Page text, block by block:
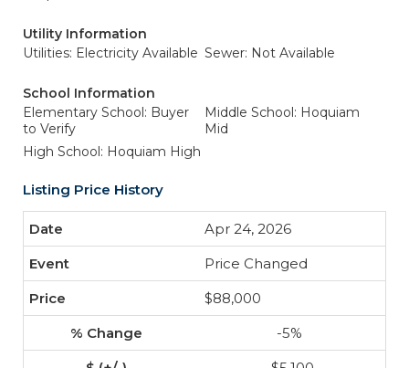
Utility Information
Utilities: Electricity Available Sewer: Not Available
School Information
Elementary School: Buyer
to Verify
Middle School: Hoquiam
Mid
High School: Hoquiam High
Listing Price History
Apr 24, 2026
Price Changed
$88,000
-5%